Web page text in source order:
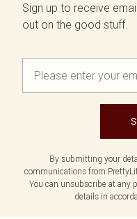
Sign up to receive
out on the good stuff.
By submitting your
communications from
You can unsubscribe at any
details in